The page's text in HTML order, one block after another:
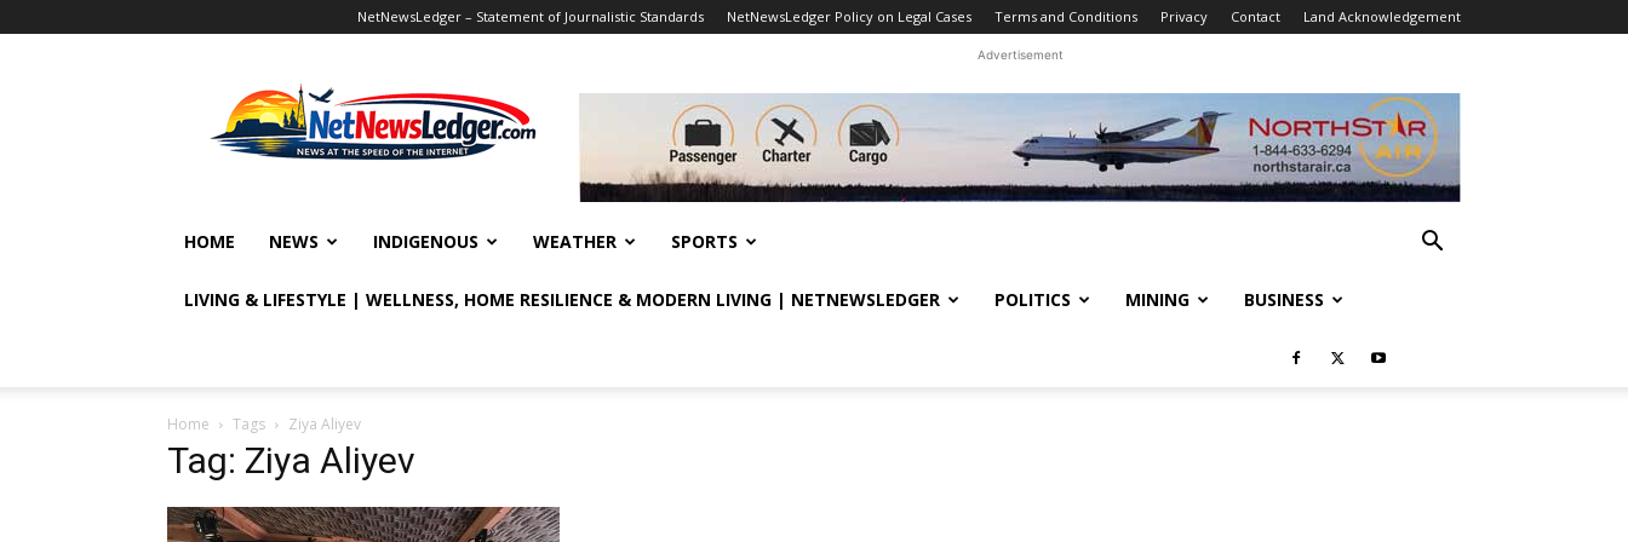
NetNewsLedger – Statement of Journalistic Standards NetNewsLedger Policy on Legal Cases Terms and Conditions Privacy Contact Land Acknowledgement
Advertisement
HOME NEWS INDIGENOUS WEATHER SPORTS
LIVING & LIFESTYLE | WELLNESS, HOME RESILIENCE & MODERN LIVING | NETNEWSLEDGER POLITICS MINING BUSINESS
Home Tags Ziya Aliyev
Tag: Ziya Aliyev